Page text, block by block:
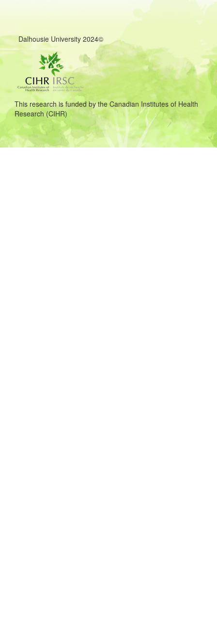
©2024 Dalhousie University
This research is funded by the Canadian Institutes of Health
Research (CIHR)